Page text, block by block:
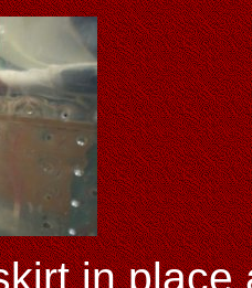
in place